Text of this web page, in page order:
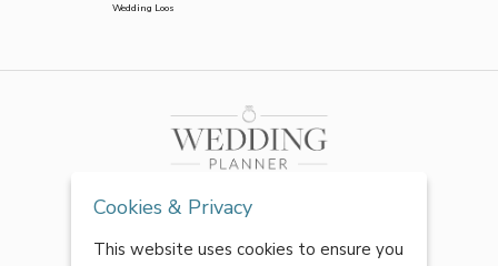
Wedding Loos
Cookies & Privacy
This website uses cookies to ensure you